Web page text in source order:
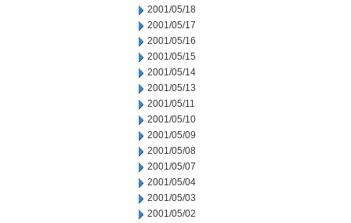
2001/05/18
2001/05/17
2001/05/16
2001/05/15
2001/05/14
2001/05/13
2001/05/11
2001/05/10
2001/05/09
2001/05/08
2001/05/07
2001/05/04
2001/05/03
2001/05/02